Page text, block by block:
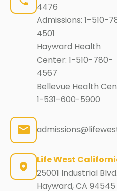
4476
Admissions: 1-510-
4501
Hayward Health
Center: 1-510-780-
4567
Bellevue Health
1-531-600-5900
Life West
25001 Industrial Blvd.
Hayward, CA 94545